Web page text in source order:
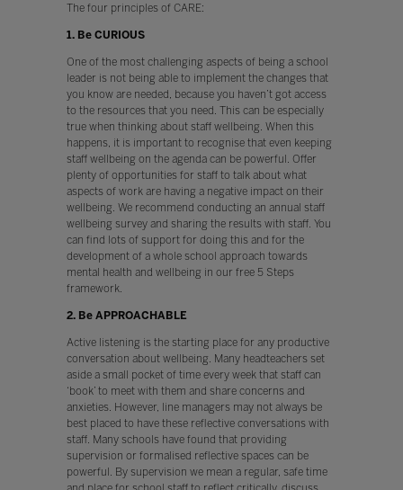
The four principles of CARE:
1. Be CURIOUS
One of the most challenging aspects of being a school
leader is not being able to implement the changes that
you know are needed, because you haven’t got access
to the resources that you need. This can be especially
true when thinking about staff wellbeing. When this
happens, it is important to recognise that even keeping
staff wellbeing on the agenda can be powerful. Offer
plenty of opportunities for staff to talk about what
aspects of work are having a negative impact on their
wellbeing. We recommend conducting an annual staff
wellbeing survey and sharing the results with staff. You
can find lots of support for doing this and for the
development of a whole school approach towards
mental health and wellbeing in our free 5 Steps
framework.
2. Be APPROACHABLE
Active listening is the starting place for any productive
conversation about wellbeing. Many headteachers set
aside a small pocket of time every week that staff can
‘book’ to meet with them and share concerns and
anxieties. However, line managers may not always be
best placed to have these reflective conversations with
staff. Many schools have found that providing
supervision or formalised reflective spaces can be
powerful. By supervision we mean a regular, safe time